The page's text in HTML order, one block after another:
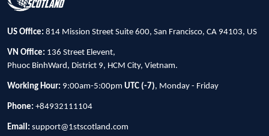
US Office: 814 Mission Street Suite 600, San Francisco, CA 94103, US
VN Office: 136 Street Elevent,
Phuoc BinhWard, District 9, HCM City, Vietnam.
Working Hour: 9:00am-5:00pm UTC (-7), Monday - Friday
Phone: +84932111104
Email: support@1stscotland.com